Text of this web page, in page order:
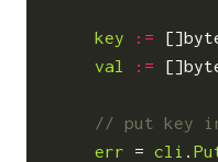
key := []
val
:= []
err
= cli .